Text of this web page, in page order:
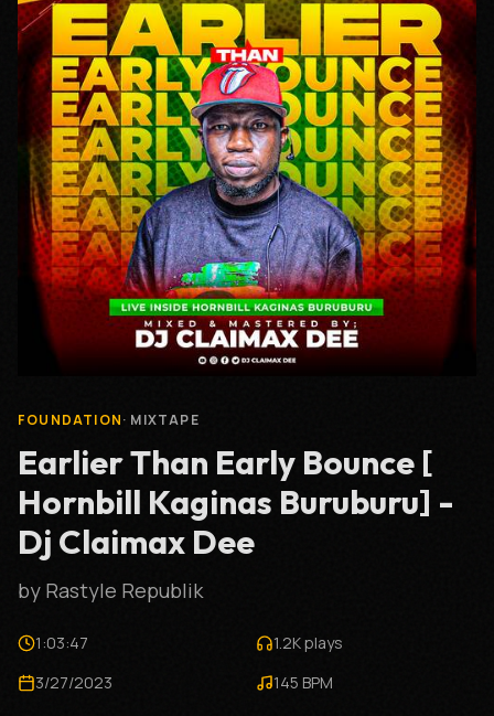
FOUNDATION· MIXTAPE
Earlier Than Early Bounce [
Hornbill Kaginas Buruburu] -
Dj Claimax Dee
by Rastyle Republik
1:03:47 1.2Kplays
3/27/2023
145 BPM